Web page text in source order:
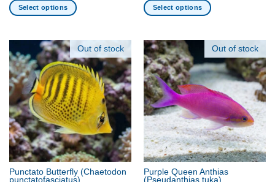
Select options
multiple
variants.
The
options
may
be
chosen
on
the
product
Select options
has
multiple
variants.
The
options
may
be
chosen
on
the
product
Out of stock
Punctato Butterfly (Chaetodon
punctatofasciatus)
Out of stock
Purple Queen Anthias
(Pseudanthias tuka)